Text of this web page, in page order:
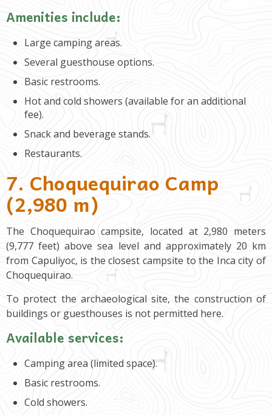
Amenities include:
Large camping areas.
Several guesthouse options.
Basic restrooms.
Hot and cold showers (available for an additional
fee).
Snack and beverage stands.
Restaurants.
7. Choquequirao Camp
(2,980 m)
The Choquequirao campsite, located at 2,980 meters
(9,777 feet) above sea level and approximately 20 km
from Capuliyoc, is the closest campsite to the Inca city of
Choquequirao.
To protect the archaeological site, the construction of
buildings or guesthouses is not permitted here.
Available services:
Camping area (limited space).
Basic restrooms.
Cold showers.